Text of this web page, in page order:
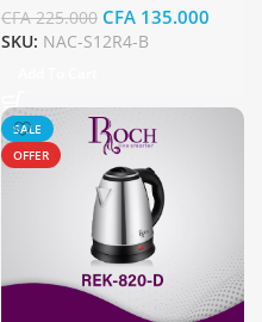
CFA225.000 CFA 135.000
SKU: NAC-S12R4-B
SALE
OFFER